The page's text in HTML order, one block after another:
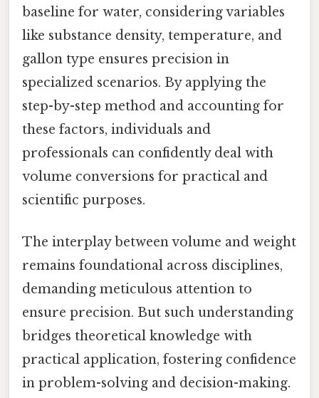
baseline for water, considering variables
like substance density, temperature, and
gallon type ensures precision in
specialized scenarios. By applying the
step-by-step method and accounting for
these factors, individuals and
professionals can confidently deal with
volume conversions for practical and
scientific purposes.
The interplay between volume and weight
remains foundational across disciplines,
demanding meticulous attention to
ensure precision. But such understanding
bridges theoretical knowledge with
practical application, fostering confidence
in problem-solving and decision-making.